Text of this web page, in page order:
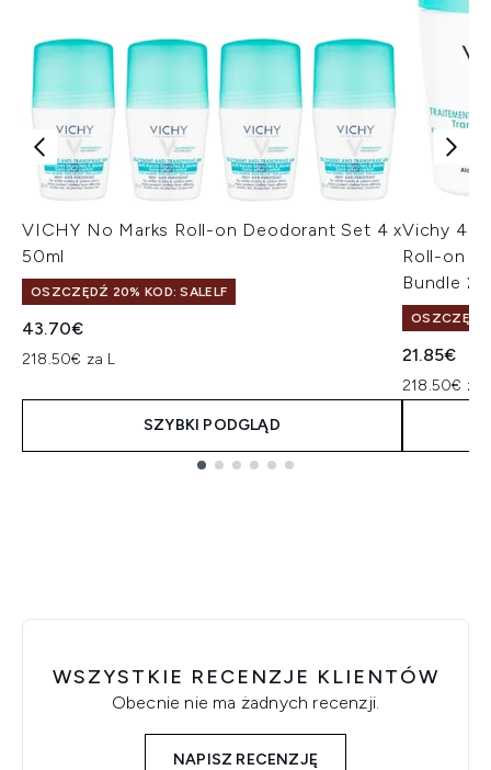
VICHY No Marks Roll-on Deodorant Set 4 x
50ml
OSZCZĘDŹ 20% KOD: SALELF
43.70€
218.50€ za L
SZYBKI PODGLĄD
Vichy 48
Roll-on
Bundle 2
OSZCZĘDŹ
21.85€
218.50€ za
WSZYSTKIE RECENZJE KLIENTÓW
Obecnie nie ma żadnych recenzji.
NAPISZ RECENZJĘ